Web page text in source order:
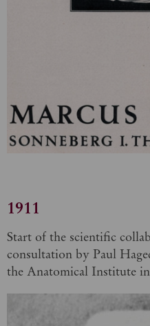
1911
Start of the scientific
consultation by Paul
the Anatomical Institute